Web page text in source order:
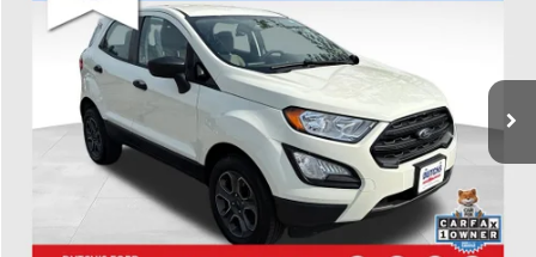
Dutch's Ford
VIN:MAJ6S3FL1NC459864Stock:Q459864Model:
Available 20,066 mi Ext.
Call for Pricing & Availability
Call for Today's Price
Start Your Deal!